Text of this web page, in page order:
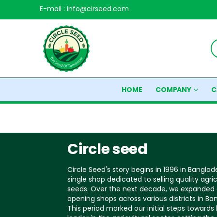
E-mail : info@cirseed.com
HOME COMPANY
Circle seed
Circle Seed's story begins in 1996 in
single shop dedicated to selling quality
seeds. Over the next decade, we expanded
opening shops across various districts in
This period marked our initial steps